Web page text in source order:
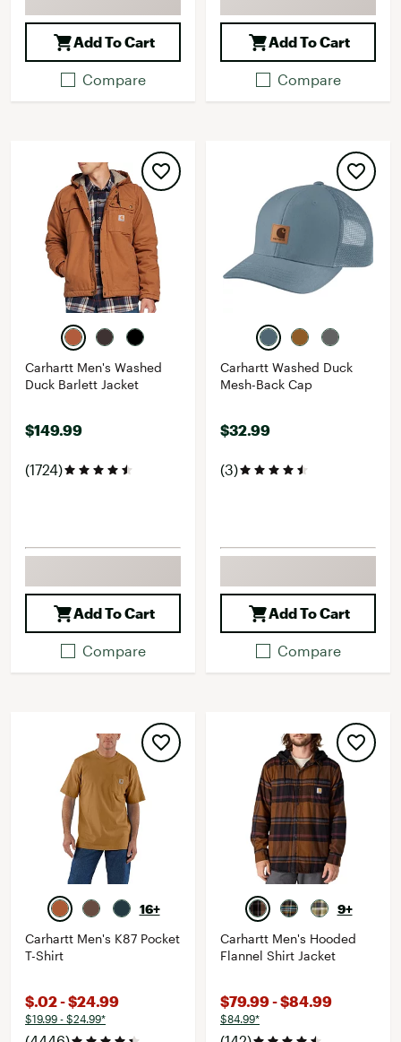
Add To Cart
Compare
Add To Cart
Compare
Carhartt Men's Washed
Duck Barlett Jacket
$149.99
(1724)
Add To Cart
Compare
Carhartt Washed Duck
Mesh-Back Cap
$32.99
(3)
Add To Cart
Compare
16+
Carhartt Men's K87 Pocket
T-Shirt
$.02 - $24.99
$19.99 - $24.99*
9+
Carhartt Men's Hooded
Flannel Shirt Jacket
$79.99 - $84.99
$84.99*